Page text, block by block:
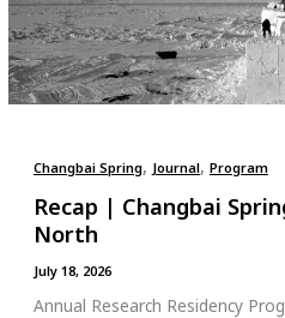
Changbai Spring, Journal, Program
Recap | Changbai
North
July 18, 2026
Annual Research Residency